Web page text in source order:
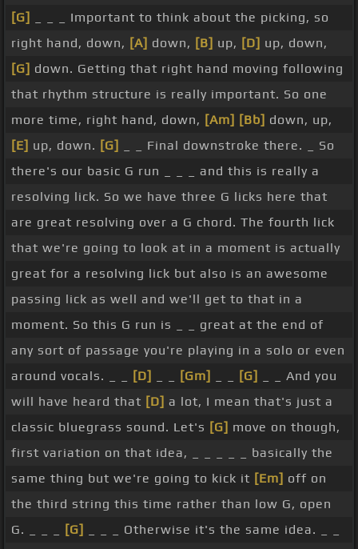
use that resolving over a G chord. This one we're
moving to the higher strings here, the treble
strings. But very much around the same flavor as
the G run. Open G, high G as an upstroke,
[B] G, move back
position
[D]
with a pull [G]
down, up, up, up,
down, down. So it's quite syncopated in where our
accents are, our picking is.
So that's a great lick as well, I like the other two
[Eb]
before it. Let's try putting those three
together. Ready
[D]
starting to practice, really becoming fluent with
these so that you're not even thinking about how
to play them, you can just jump straight into them.
This is a really cool idea. Bluegrass has a very
particular sound in the lead playing on guitar, as
[Bb]
some ideas. Once you get [Db]
these ideas under
fingers, you can start to tweak them and
start to do your own thing
[G]
_ _ _ Important to think about the picking, so
right hand, down, [A] down, [B] up, [D] up, down,
[G] down. Getting that right hand moving following
that rhythm structure is really important. So one
more time, right hand, down, [Am] [Bb] down, up,
[E] up, down. [G]
_ _ Final downstroke there. _ So
there's our basic G run _ _ _ and this is really a
resolving lick. So we have three G licks here that
are great resolving over a G chord. The fourth lick
that we're going to look at in a moment is actually
great for a resolving lick but also is an awesome
passing lick as well and we'll get to that in a
moment. So this G run is _ _ great at the end of
any sort of passage you're playing in a solo or even
around vocals. _ _
[D] [Gm] [G]
_ _ And you
will have heard that [D] a lot, I mean that's just a
classic bluegrass sound. Let's [G] move on though,
first variation on that idea, _ _ _ _ _ basically the
same thing but we're going to kick it [Em] off on
the third string this time rather than low G, open
G. _ _ _
[G]
_ _ _ Otherwise it's the same idea. _ _